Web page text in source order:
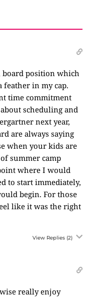
board position which
feather in my cap.
time commitment
scheduling and
next year,
are always saying
when your kids are
summer camp
where I would
to start immediately,
begin. For those
like it was the right
View Replies (2)
really enjoy